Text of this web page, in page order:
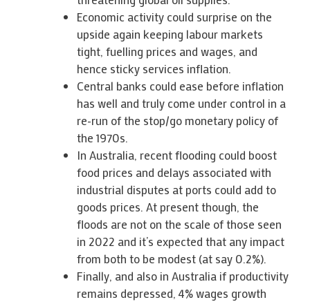
Economic activity could surprise on the
upside again keeping labour markets
tight, fuelling prices and wages, and
hence sticky services inflation.
Central banks could ease before inflation
has well and truly come under control in a
re-run of the stop/go monetary policy of
the 1970s.
In Australia, recent flooding could boost
food prices and delays associated with
industrial disputes at ports could add to
goods prices. At present though, the
floods are not on the scale of those seen
in 2022 and it’s expected that any impact
from both to be modest (at say 0.2%).
Finally, and also in Australia if productivity
remains depressed, 4% wages growth